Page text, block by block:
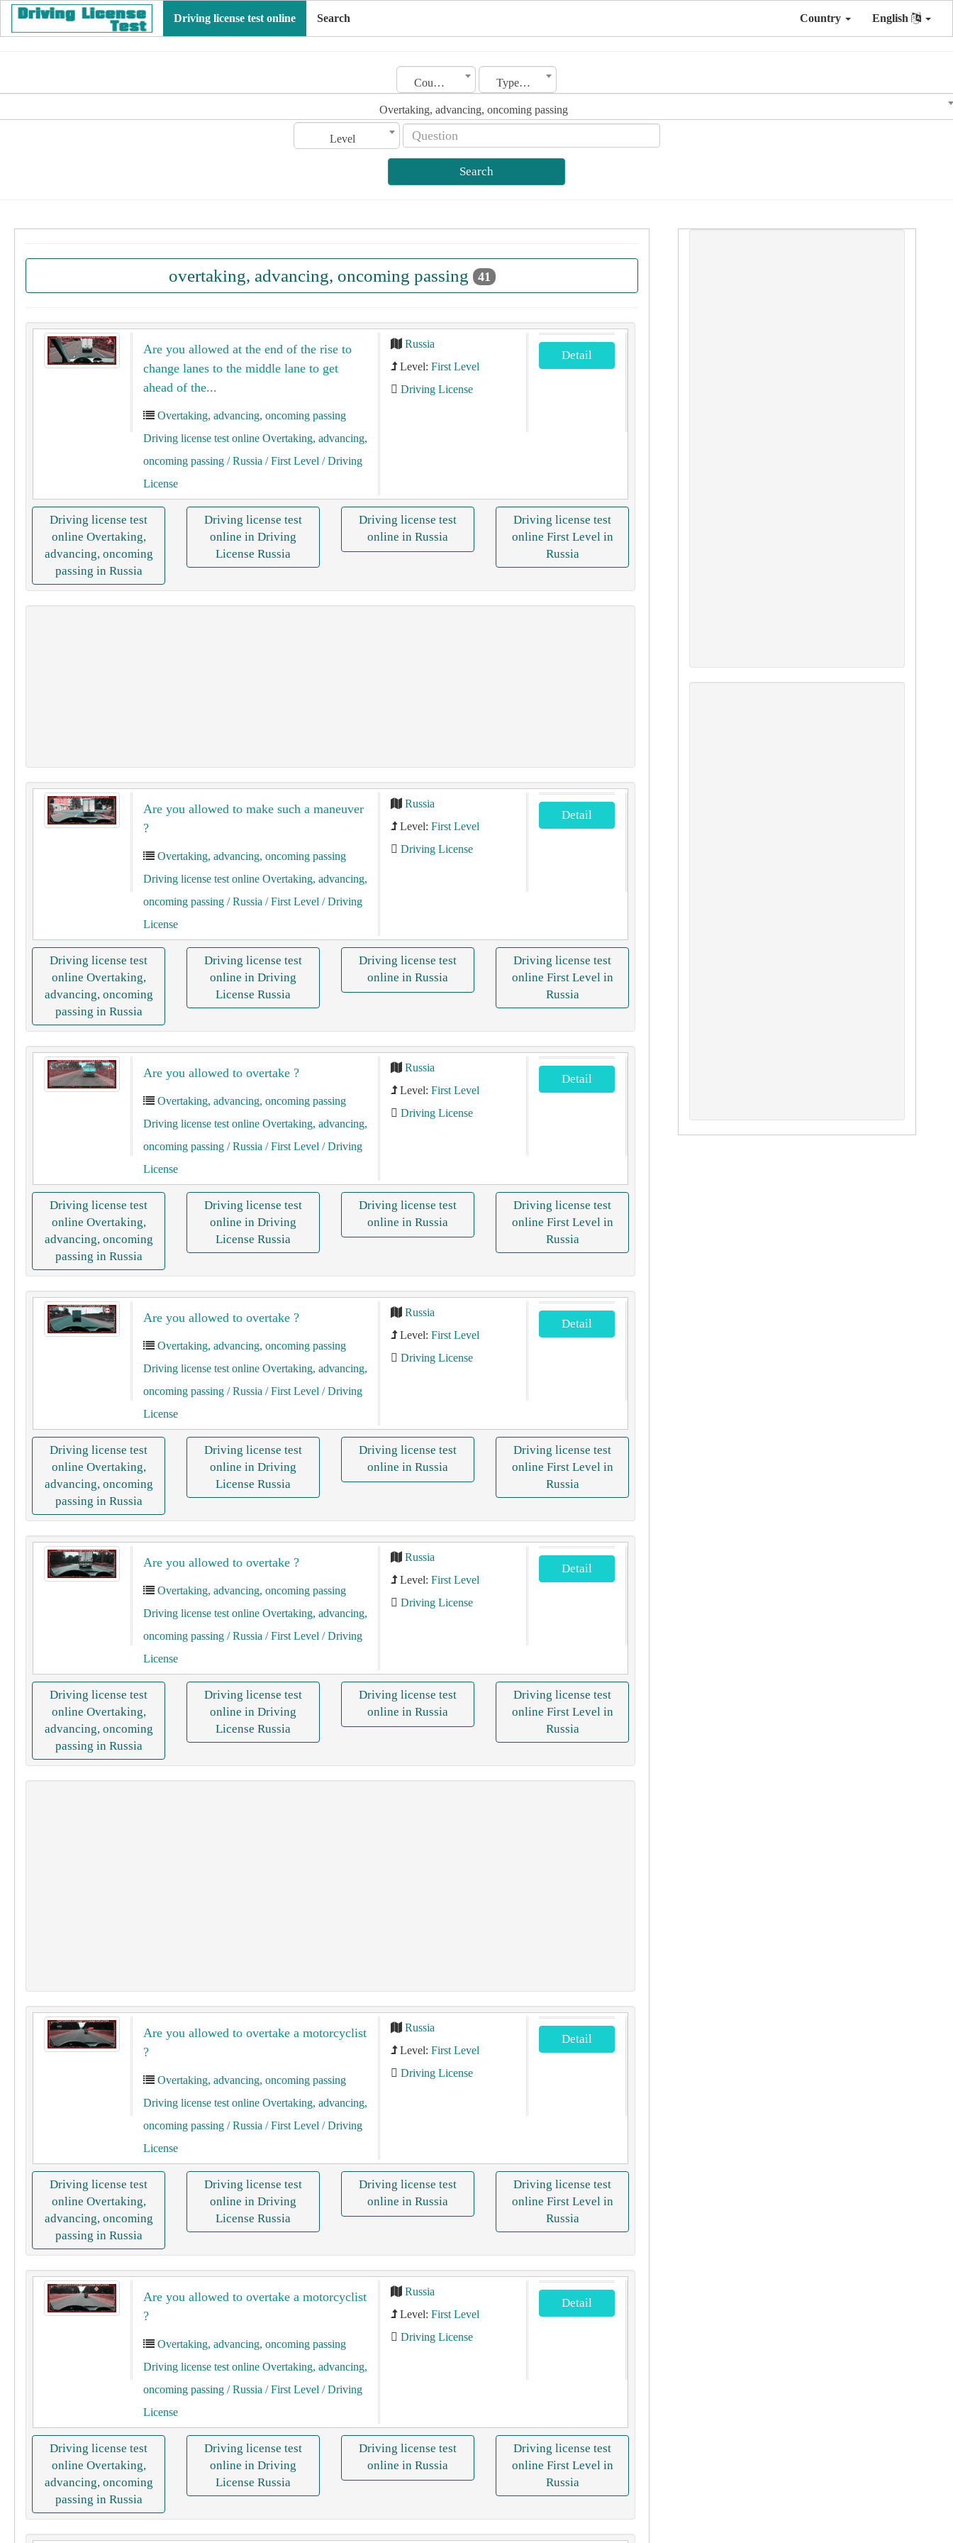
Driving license test online Search Country English
Country Type of license
Overtaking, advancing, oncoming passing
Level
Search
overtaking, advancing, oncoming passing 41
Are you allowed at the end of the rise to
change lanes to the middle lane to get
ahead of the...
Overtaking, advancing, oncoming passing
Driving license test online Overtaking, advancing,
oncoming passing/ Russia / First Level / Driving
License
Russia
Level: First Level
Driving License
Detail
Driving license test
online Overtaking,
advancing, oncoming
passing in Russia
Driving license test
online in Driving
License Russia
Driving license test
online in Russia
Driving license test
online First Level in
Russia
Are you allowed to make such a maneuver
?
Overtaking, advancing, oncoming passing
Driving license test online Overtaking, advancing,
oncoming passing/ Russia / First Level / Driving
License
Russia
Level: First Level
Driving License
Detail
Driving license test
online Overtaking,
advancing, oncoming
passing in Russia
Driving license test
online in Driving
License Russia
Driving license test
online in Russia
Driving license test
online First Level in
Russia
Are you allowed to overtake ?
Overtaking, advancing, oncoming passing
Driving license test online Overtaking, advancing,
oncoming passing/ Russia / First Level / Driving
License
Russia
Level: First Level
Driving License
Detail
Driving license test
online Overtaking,
advancing, oncoming
passing in Russia
Driving license test
online in Driving
License Russia
Driving license test
online in Russia
Driving license test
online First Level in
Russia
Are you allowed to overtake ?
Overtaking, advancing, oncoming passing
Driving license test online Overtaking, advancing,
oncoming passing/ Russia / First Level / Driving
License
Russia
Level: First Level
Driving License
Detail
Driving license test
online Overtaking,
advancing, oncoming
passing in Russia
Driving license test
online in Driving
License Russia
Driving license test
online in Russia
Driving license test
online First Level in
Russia
Are you allowed to overtake ?
Overtaking, advancing, oncoming passing
Driving license test online Overtaking, advancing,
oncoming passing/ Russia / First Level / Driving
License
Russia
Level: First Level
Driving License
Detail
Driving license test
online Overtaking,
advancing, oncoming
passing in Russia
Driving license test
online in Driving
License Russia
Driving license test
online in Russia
Driving license test
online First Level in
Russia
Are you allowed to overtake a motorcyclist
?
Overtaking, advancing, oncoming passing
Driving license test online Overtaking, advancing,
oncoming passing/ Russia / First Level / Driving
License
Russia
Level: First Level
Driving License
Detail
Driving license test
online Overtaking,
advancing, oncoming
passing in Russia
Driving license test
online in Driving
License Russia
Driving license test
online in Russia
Driving license test
online First Level in
Russia
Are you allowed to overtake a motorcyclist
?
Overtaking, advancing, oncoming passing
Driving license test online Overtaking, advancing,
oncoming passing/ Russia / First Level / Driving
License
Russia
Level: First Level
Driving License
Detail
Driving license test
online Overtaking,
advancing, oncoming
passing in Russia
Driving license test
online in Driving
License Russia
Driving license test
online in Russia
Driving license test
online First Level in
Russia